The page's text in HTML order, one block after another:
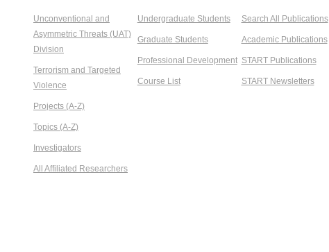
Unconventional and
Asymmetric Threats (UAT)
Division
Terrorism and Targeted
Violence
Projects (A-Z)
Topics (A-Z)
Investigators
All Affiliated Researchers
Undergraduate Students
Graduate Students
Professional Development
Course List
Search All Publications
Academic Publications
START Publications
START Newsletters